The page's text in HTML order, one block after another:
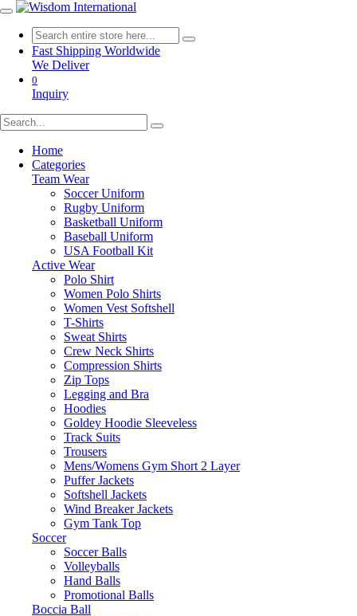
Fast Shipping Worldwide
We Deliver
0
Inquiry
Home
Categories
Team Wear
Soccer Uniform
Rugby Uniform
Basketball Uniform
Baseball Uniform
USA Football Kit
Active Wear
Polo Shirt
Women Polo Shirts
Women Vest Softshell
T-Shirts
Sweat Shirts
Crew Neck Shirts
Compression Shirts
Zip Tops
Legging and Bra
Hoodies
Goldey Hoodie Sleeveless
Track Suits
Trousers
Mens/Womens Gym Short 2 Layer
Puffer Jackets
Softshell Jackets
Wind Breaker Jackets
Gym Tank Top
Soccer
Soccer Balls
Volleyballs
Hand Balls
Promotional Balls
Boccia Ball